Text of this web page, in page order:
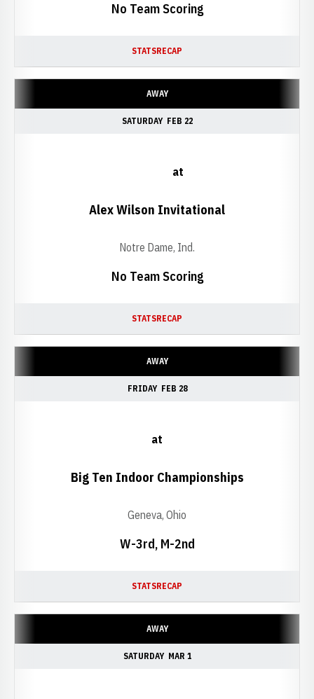
No Team Scoring
STATSRECAP
AWAY
SATURDAY FEB 22
No Team Scoring
at
Alex Wilson Invitational
Notre Dame, Ind.
STATSRECAP
AWAY
FRIDAY FEB 28
W-3rd, M-2nd
at
Big Ten Indoor Championships
Geneva, Ohio
STATSRECAP
AWAY
SATURDAY MAR 1